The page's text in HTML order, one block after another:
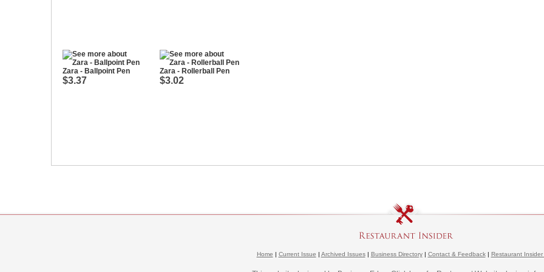
Zara - Ballpoint Pen
$3.37
Zara - Rollerball Pen
$3.02
Home | Current Issue | Archived Issues| Business Directory| Contact & Feedback| Restaurant Insider